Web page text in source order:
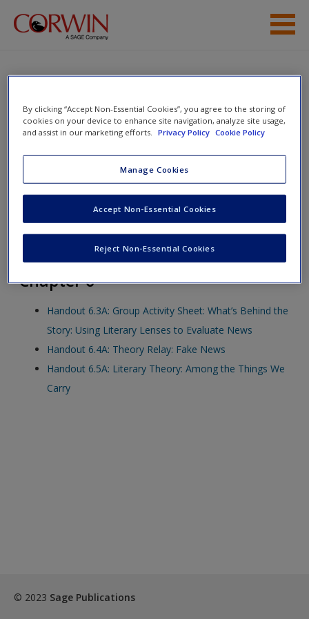
Skip to main content
Help
Access
Request new password
Create a new account
Password Reset
- We have updated our systems. If you are an
exisitng user and have not reset your password since Dec 19,
reset your password now or create an account to
access restricted resources.
Alternatively, contact us on:
Fighting Fake News: Teaching
Students to Identify and
Interrogate Information Pollution
Chapter 6
Handout 6.3A: Group Activity Sheet: What’s Behind the
Story: Using Literary Lenses to Evaluate News
Handout 6.4A: Theory Relay: Fake News
Handout 6.5A: Literary Theory: Among the Things We
Carry
© 2023 Sage Publications
By clicking “Accept Non-Essential Cookies”, you agree to the storing of
cookies on your device to enhance site navigation, analyze site usage,
and assist in our marketing efforts.
Privacy Policy Cookie Policy
Manage Cookies
Reject Non-Essential Cookies
Accept Non-Essential Cookies